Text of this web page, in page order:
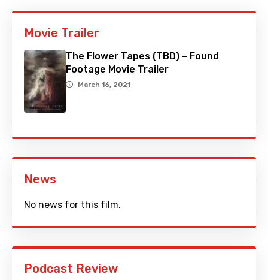
Movie Trailer
The Flower Tapes (TBD) – Found
Footage Movie Trailer
March 16, 2021
News
No news for this film.
Podcast Review